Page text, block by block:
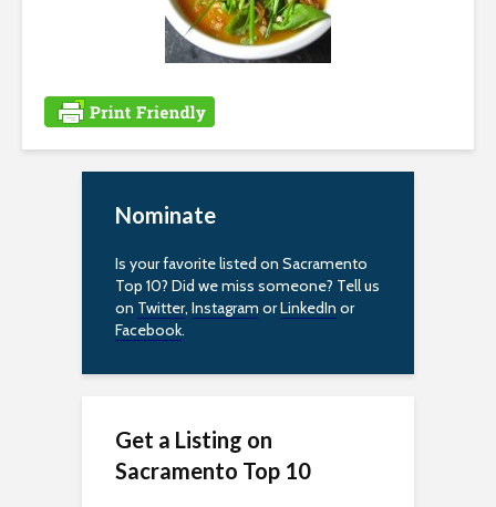
i
t
y
Nominate
Is your favorite listed on Sacramento
Top 10? Did we miss someone? Tell us
on Twitter, Instagram orLinkedIn or
Facebook.
Get a Listing on
Sacramento Top 10